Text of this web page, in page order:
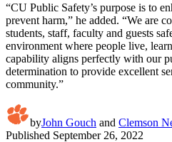
“CU Public Safety’s purpose is to
prevent harm,” he added. “We are
students, staff, faculty and guests
environment where people live,
capability aligns perfectly with our
determination to provide excellent
community.”
byJohn Gouch and Clemson
Published September 26, 2022